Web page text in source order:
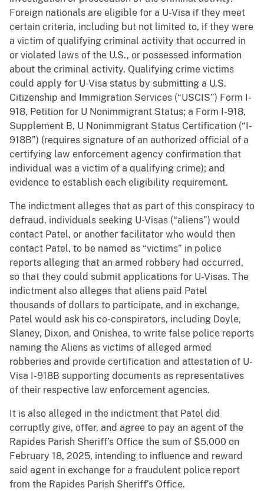
Foreign nationals are eligible for a U-Visa if they meet
certain criteria, including but not limited to, if they were
a victim of qualifying criminal activity that occurred in
or violated laws of the U.S., or possessed information
about the criminal activity. Qualifying crime victims
could apply for U-Visa status by submitting a U.S.
Citizenship and Immigration Services (“USCIS”) Form I-
918, Petition for U Nonimmigrant Status; a Form I-918,
Supplement B, U Nonimmigrant Status Certification (“I-
918B”) (requires signature of an authorized official of a
certifying law enforcement agency confirmation that
individual was a victim of a qualifying crime); and
evidence to establish each eligibility requirement.
The indictment alleges that as part of this conspiracy to
defraud, individuals seeking U-Visas (“aliens”) would
contact Patel, or another facilitator who would then
contact Patel, to be named as “victims” in police
reports alleging that an armed robbery had occurred,
so that they could submit applications for U-Visas. The
indictment also alleges that aliens paid Patel
thousands of dollars to participate, and in exchange,
Patel would ask his co-conspirators, including Doyle,
Slaney, Dixon, and Onishea, to write false police reports
naming the Aliens as victims of alleged armed
robberies and provide certification and attestation of U-
Visa I-918B supporting documents as representatives
of their respective law enforcement agencies.
It is also alleged in the indictment that Patel did
corruptly give, offer, and agree to pay an agent of the
Rapides Parish Sheriff’s Office the sum of $5,000 on
February 18, 2025, intending to influence and reward
said agent in exchange for a fraudulent police report
from the Rapides Parish Sheriff’s Office.